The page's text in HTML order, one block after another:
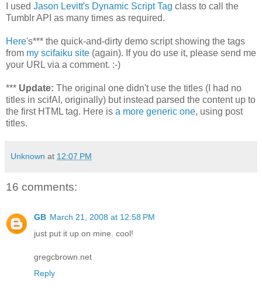
I used Jason Levitt's Dynamic Script Tag class to call the
Tumblr API as many times as required.
Here's*** the quick-and-dirty demo script showing the tags
from my scifaiku site (again). If you do use it, please send me
your URL via a comment. :-)
*** Update: The original one didn't use the titles (I had no
titles in scifAI, originally) but instead parsed the content up to
the first HTML tag. Here is a more generic one, using post
titles.
Unknown at 12:07 PM
16 comments:
GB March 21, 2008 at 12:58 PM
just put it up on mine. cool!
gregcbrown.net
Reply